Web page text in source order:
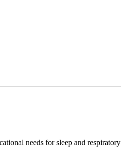
needs for sleep and